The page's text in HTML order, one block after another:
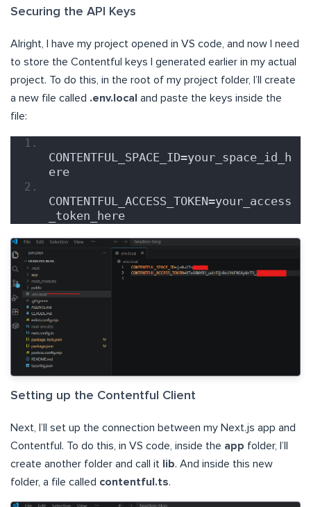
Securing the API Keys
Alright, I have my project opened in VS code, and now I need
to store the Contentful keys I generated earlier in my actual
project. To do this, in the root of my project folder, I’ll create
a new file called .env.local and paste the keys inside the
file:
CONTENTFUL_SPACE_ID=your_space_id_h
ere
CONTENTFUL_ACCESS_TOKEN=your_access
_token_here
Setting up the Contentful Client
Next, I’ll set up the connection between my Next.js app and
Contentful. To do this, in VS code, inside the app folder, I’ll
create another folder and call it lib. And inside this new
folder, a file called contentful.ts.